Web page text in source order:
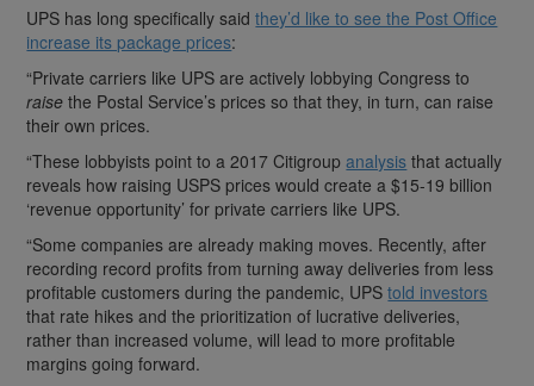
UPS has long specifically saidthey’d like to see the Post Office
increase its package prices:
“Private carriers like UPS are actively lobbying Congress to
raise the Postal Service’s prices so that they, in turn, can raise
their own prices.
“These lobbyists point to a 2017 Citigroupanalysis that actually
reveals how raising USPS prices would create a $15-19 billion
‘revenue opportunity’ for private carriers like UPS.
“Some companies are already making moves. Recently, after
recording record profits from turning away deliveries from less
profitable customers during the pandemic, UPStold investors
that rate hikes and the prioritization of lucrative deliveries,
rather than increased volume, will lead to more profitable
margins going forward.